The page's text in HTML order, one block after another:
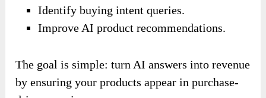
Identify buying intent queries.
Improve AI product recommendations.
The goal is simple: turn AI answers into revenue
by ensuring your products appear in purchase-